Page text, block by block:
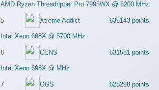
AMD Ryzen Threadripper Pro 7995WX @ 6200 MHz
5 Xtreme Addict 635143 points
Intel Xeon 698X @ 5700 MHz
6 CENS 631581 points
Intel Xeon 698X @ MHz
7 OGS 628298 points